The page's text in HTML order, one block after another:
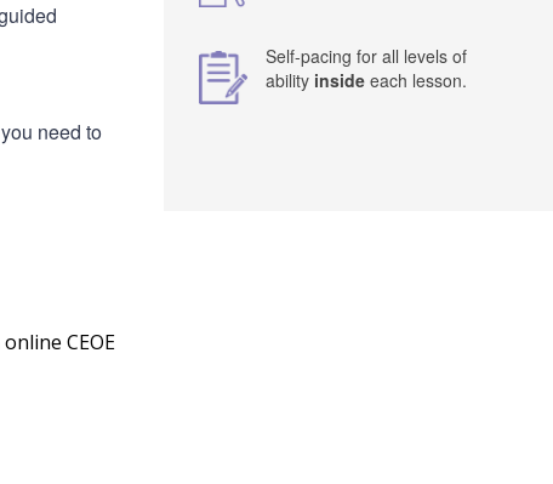
need to
CEOE
Self-pacing for all levels of
ability inside each lesson.